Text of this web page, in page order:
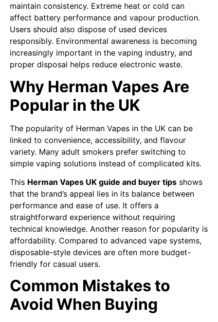
maintain consistency. Extreme heat or cold can
affect battery performance and vapour production.
Users should also dispose of used devices
responsibly. Environmental awareness is becoming
increasingly important in the vaping industry, and
proper disposal helps reduce electronic waste.
Why Herman Vapes Are
Popular in the UK
The popularity of Herman Vapes in the UK can be
linked to convenience, accessibility, and flavour
variety. Many adult smokers prefer switching to
simple vaping solutions instead of complicated kits.
This Herman Vapes UK guide and buyer tips shows
that the brand’s appeal lies in its balance between
performance and ease of use. It offers a
straightforward experience without requiring
technical knowledge. Another reason for popularity is
affordability. Compared to advanced vape systems,
disposable-style devices are often more budget-
friendly for casual users.
Common Mistakes to
Avoid When Buying